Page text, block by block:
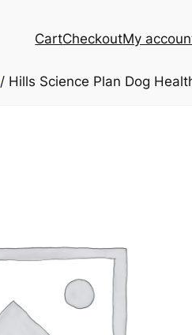
CartCheckoutMy
/ Hills Science Plan Dog